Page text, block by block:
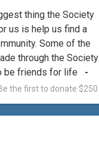
thing the Society
us is help us find a
Some of the
through the Society
be friends for life
-
Heath
the first to donate $250